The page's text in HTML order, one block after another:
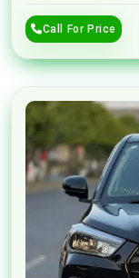
Call For Price